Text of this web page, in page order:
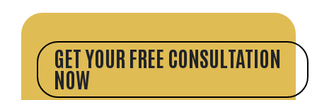
GET YOUR FREE CONSULTATION
NOW